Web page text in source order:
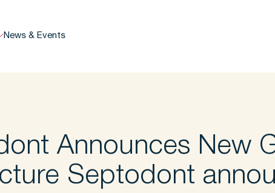
News & Events
Announces New
Septodont